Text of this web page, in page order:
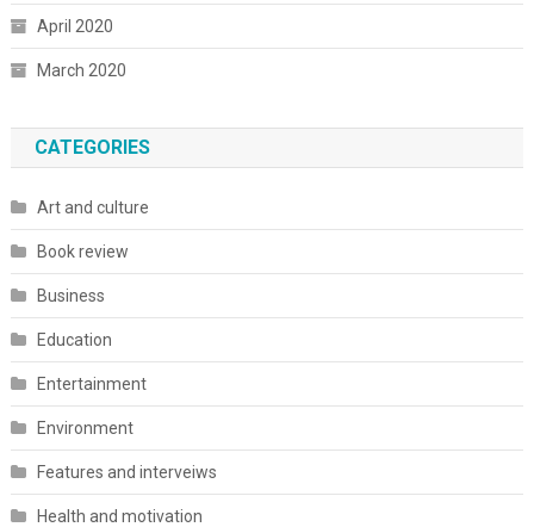
April 2020
March 2020
CATEGORIES
Art and culture
Book review
Business
Education
Entertainment
Environment
Features and interveiws
Health and motivation